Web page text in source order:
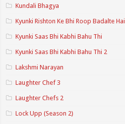
Kundali Bhagya
Kyunki Rishton Ke Bhi Roop Badalte Hai
Kyunki Saas Bhi Kabhi Bahu Thi
Kyunki Saas Bhi Kabhi Bahu Thi 2
Lakshmi Narayan
Laughter Chef 3
Laughter Chefs 2
Lock Upp (Season 2)